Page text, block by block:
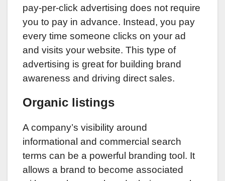
pay-per-click advertising does not require
you to pay in advance. Instead, you pay
every time someone clicks on your ad
and visits your website. This type of
advertising is great for building brand
awareness and driving direct sales.
Organic listings
A company’s visibility around
informational and commercial search
terms can be a powerful branding tool. It
allows a brand to become associated